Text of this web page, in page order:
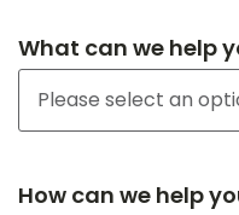
What can we help
How can we help